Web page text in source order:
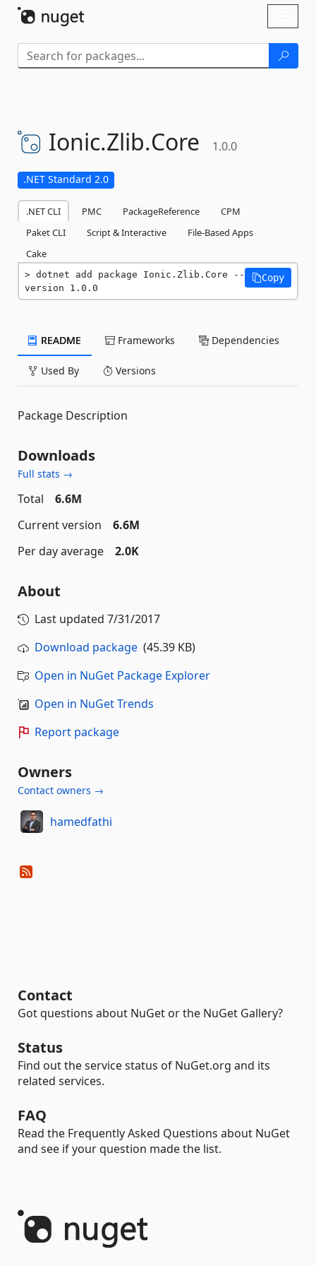
Ionic.Zlib.Core 1.0.0
.NET Standard 2.0
.NET CLI PMC PackageReference
CPM
Paket CLI
Script & Interactive
File-Based Apps
Cake
dotnet add package Ionic.Zlib.Core --
version 1.0.0
Copy
README Frameworks Dependencies
Used By Versions
Package Description
Downloads
Full stats →
Total
6.6M
Current version
6.6M
Per day average
2.0K
About
Last updated 7/31/2017
Download package (45.39 KB)
Open in NuGet Package Explorer
Open in NuGet Trends
Report package
Owners
Contact owners →
hamedfathi
Contact
Got questions about NuGet or the NuGet Gallery?
Status
Find out the service status of NuGet.org and its
related services.
FAQ
Read the Frequently Asked Questions about NuGet
and see if your question made the list.